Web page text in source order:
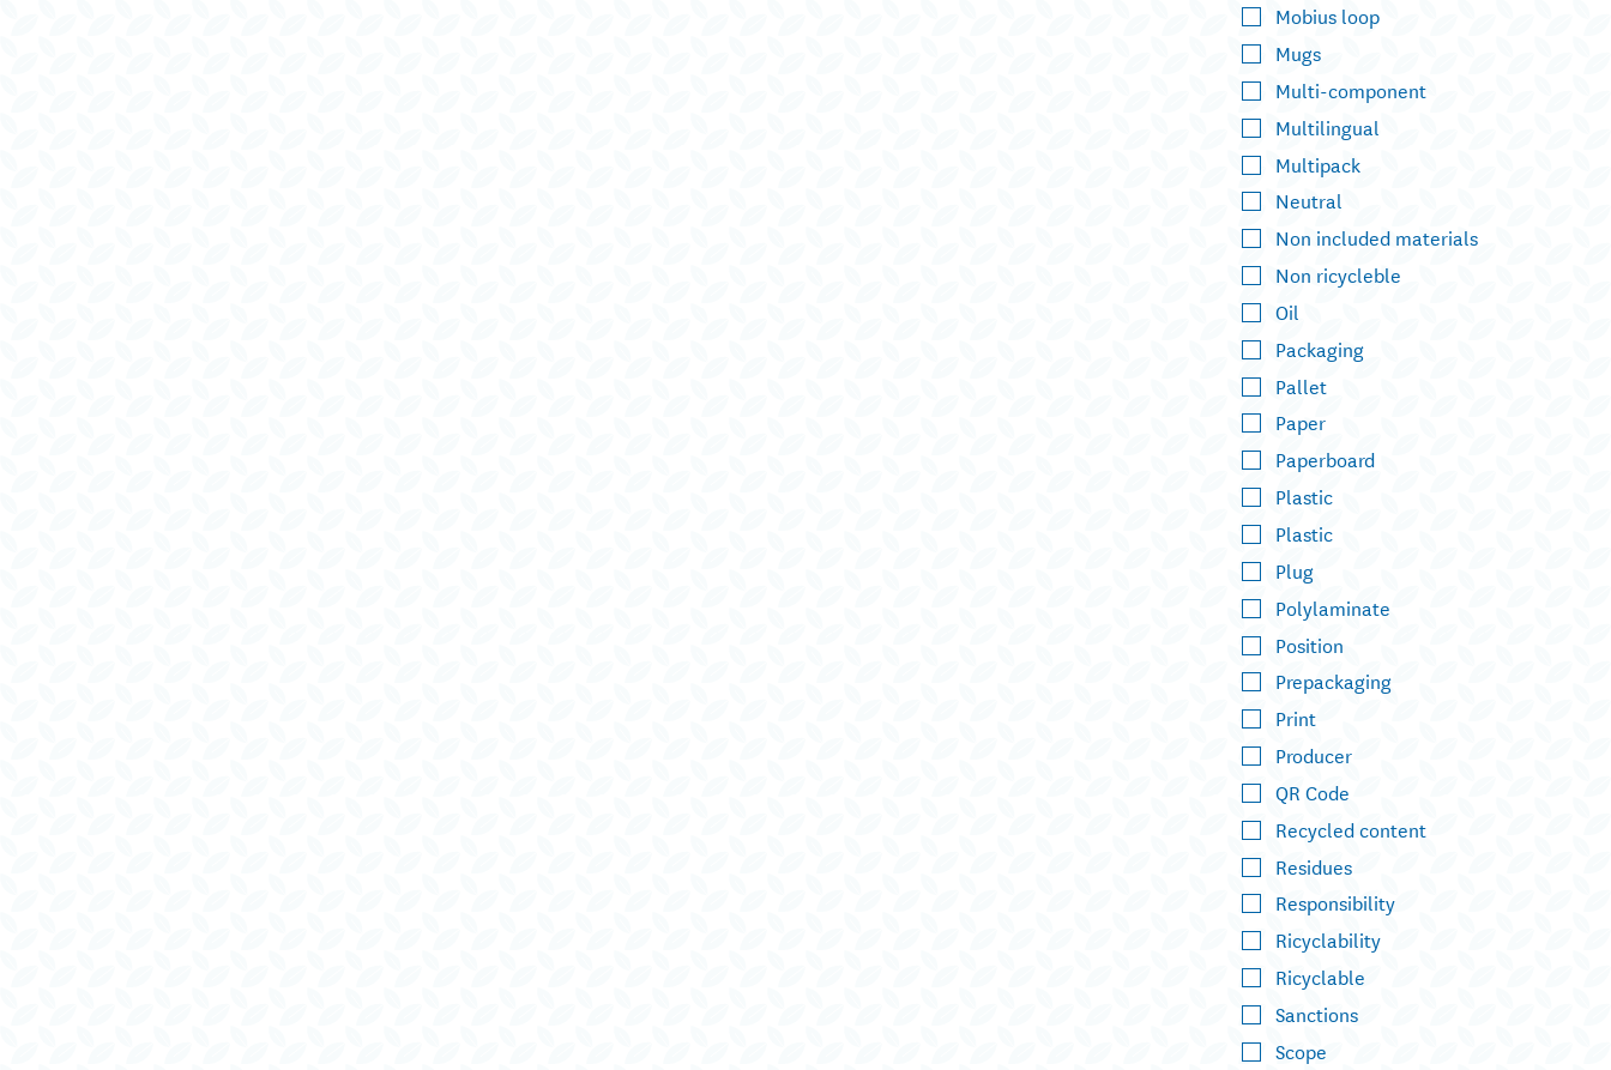
Mobius loop
Mugs
Multi-component
Multilingual
Multipack
Neutral
Non included materials
Non ricycleble
Oil
Packaging
Pallet
Paper
Paperboard
Plastic
Plastic
Plug
Polylaminate
Position
Prepackaging
Print
Producer
QR Code
Recycled content
Residues
Responsibility
Ricyclability
Ricyclable
Sanctions
Scope